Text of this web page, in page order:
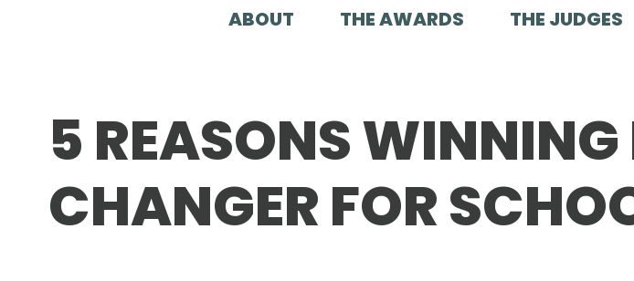
ABOUT THE AWARDS THE JUDGES
5 REASONS
CHANGER FOR